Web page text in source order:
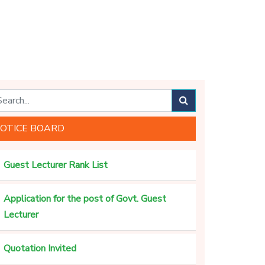
BOARD
Guest Lecturer Rank List
Application for the post of Govt. Guest
Lecturer
Quotation Invited